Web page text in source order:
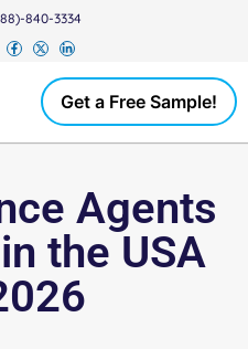
840-3334
Get a Free Sample!
Agents
the USA